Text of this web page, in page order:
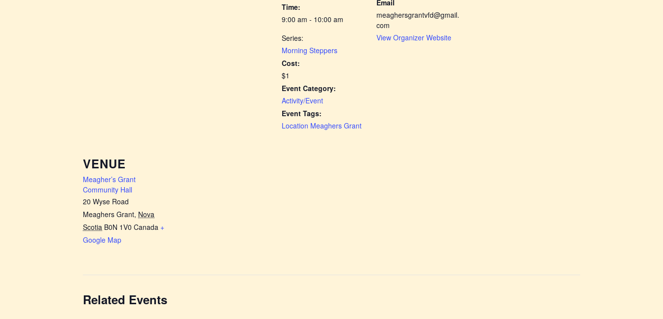
Time:
9:00 am - 10:00 am
Series:
Morning Steppers
Cost:
$1
Event Category:
Activity/Event
Event Tags:
Location Meaghers Grant
Email
meaghersgrantvfd@gmail.
com
View Organizer Website
VENUE
Meagher’s Grant
Community Hall
20 Wyse Road
Meaghers Grant, Nova
Scotia B0N 1V0 Canada +
Google Map
Related Events